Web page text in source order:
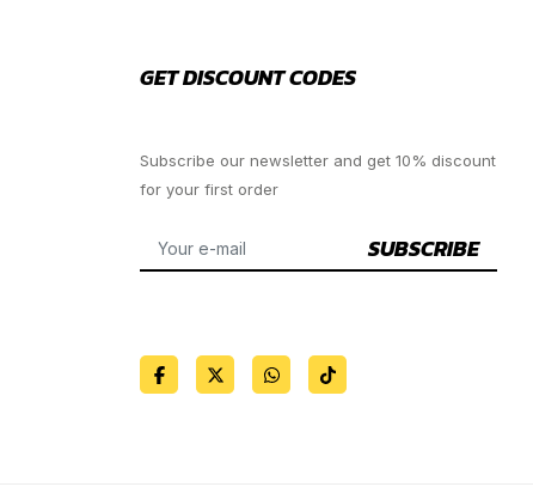
GET DISCOUNT CODES
Subscribe our newsletter and get 10% discount
for your first order
SUBSCRIBE